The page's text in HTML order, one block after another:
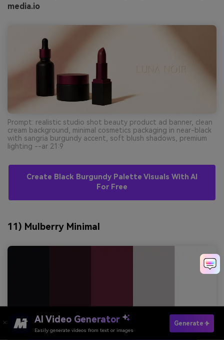
media.io
Prompt: realistic studio shot beauty product ad banner, clean
cream background, minimal cosmetics packaging in near-black
with sangria burgundy accent, soft blush shadows, premium
lighting --ar 21:9
Create Black Burgundy Palette Visuals With AI
For Free
11) Mulberry Minimal
AI Video Generator
Easily generate videos from text or images
Generate
Try It Online